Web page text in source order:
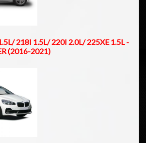
218I 1.5L/ 220I 2.0L/ 225XE 1.5L -
(2016-2021)